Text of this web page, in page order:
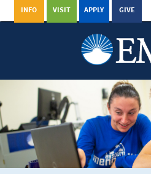
GIVE
APPLY
VISIT
INFO